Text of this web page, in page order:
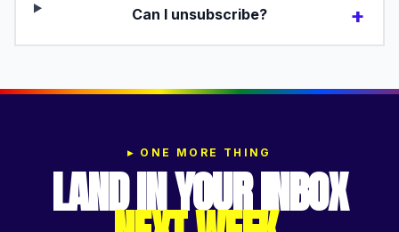
Can I unsubscribe? +
▸ ONE MORE THING
LAND IN YOUR INBOX